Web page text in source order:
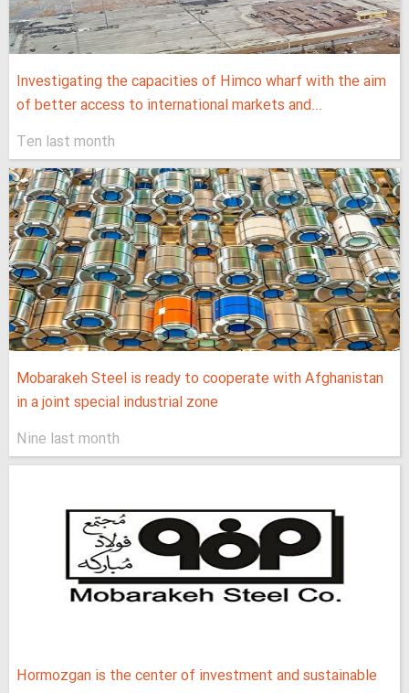
Investigating the capacities of Himco wharf with the aim
of better access to international markets and...
Ten last month
Mobarakeh Steel is ready to cooperate with Afghanistan
in a joint special industrial zone
Nine last month
Hormozgan is the center of investment and sustainable